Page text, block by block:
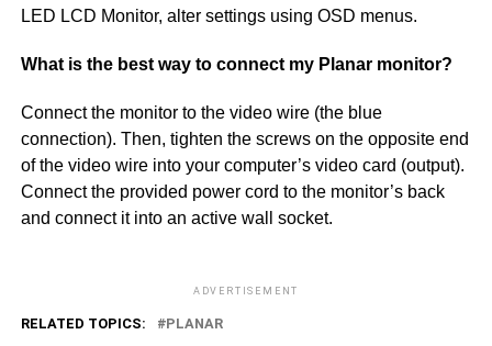
LED LCD Monitor, alter settings using OSD menus.
What is the best way to connect my Planar monitor?
Connect the monitor to the video wire (the blue
connection). Then, tighten the screws on the opposite end
of the video wire into your computer’s video card (output).
Connect the provided power cord to the monitor’s back
and connect it into an active wall socket.
ADVERTISEMENT
RELATED TOPICS: PLANAR